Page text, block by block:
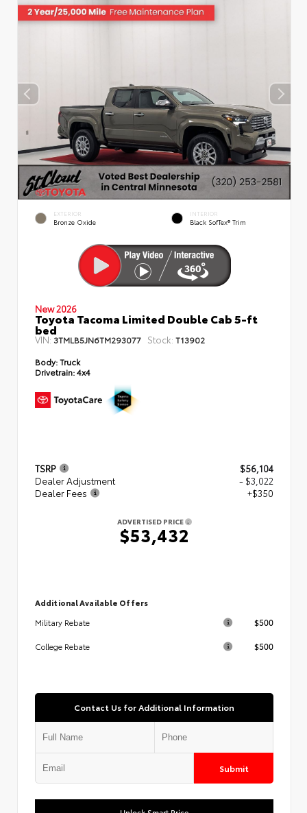
EXTERIOR
Bronze Oxide
INTERIOR
Black SofTex® Trim
New 2026
Toyota Tacoma Limited Double Cab 5-ft
bed
VIN: 3TMLB5JN6TM293077 Stock: T13902
Body:Truck
Drivetrain:4x4
TSRP
$56,104
Dealer Adjustment
- $3,022
Dealer Fees
+$350
ADVERTISED PRICE
$53,432
Additional Available Offers
Military Rebate
$500
College Rebate $500
Contact Us for Additional Information
Submit